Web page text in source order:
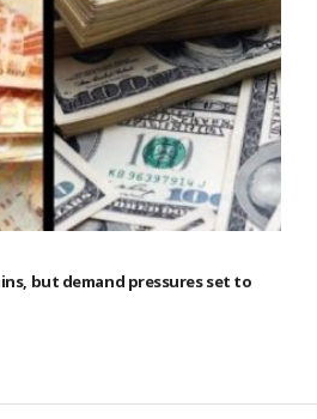
but demand pressures set to